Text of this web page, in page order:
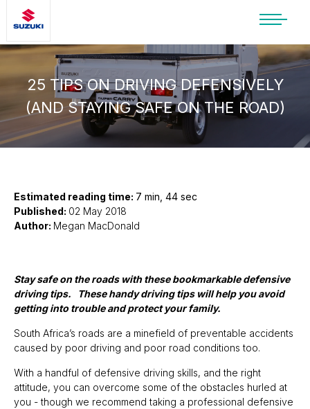
SUZUKI LIFESTYLE SHOP
You’re about to leave the Suzuki
website
You will be redirected to the Suzuki Lifestyle
Shop, which is hosted on a separate platform.
Please note that different terms and privacy
policies may apply.
STAY ON SITE
CONTINUE TO SHOP
25 TIPS ON DRIVING DEFENSIVELY
(AND STAYING SAFE ON THE ROAD)
Estimated reading time: 7 min, 44 sec
Published: 02 May 2018
Author: Megan MacDonald
Stay safe on the roads with these bookmarkable defensive
driving tips. These handy driving tips will help you avoid
getting into trouble and protect your family.
South Africa’s roads are a minefield of preventable accidents
caused by poor driving and poor road conditions too.
With a handful of defensive driving skills, and the right
attitude, you can overcome some of the obstacles hurled at
you - though we recommend taking a professional defensive